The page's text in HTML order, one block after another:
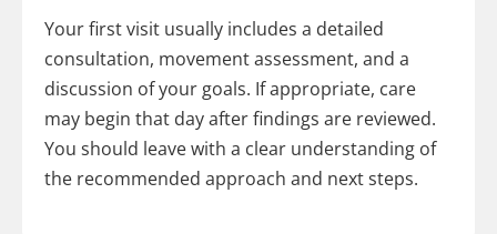
Your first visit usually includes a detailed
consultation, movement assessment, and a
discussion of your goals. If appropriate, care
may begin that day after findings are reviewed.
You should leave with a clear understanding of
the recommended approach and next steps.